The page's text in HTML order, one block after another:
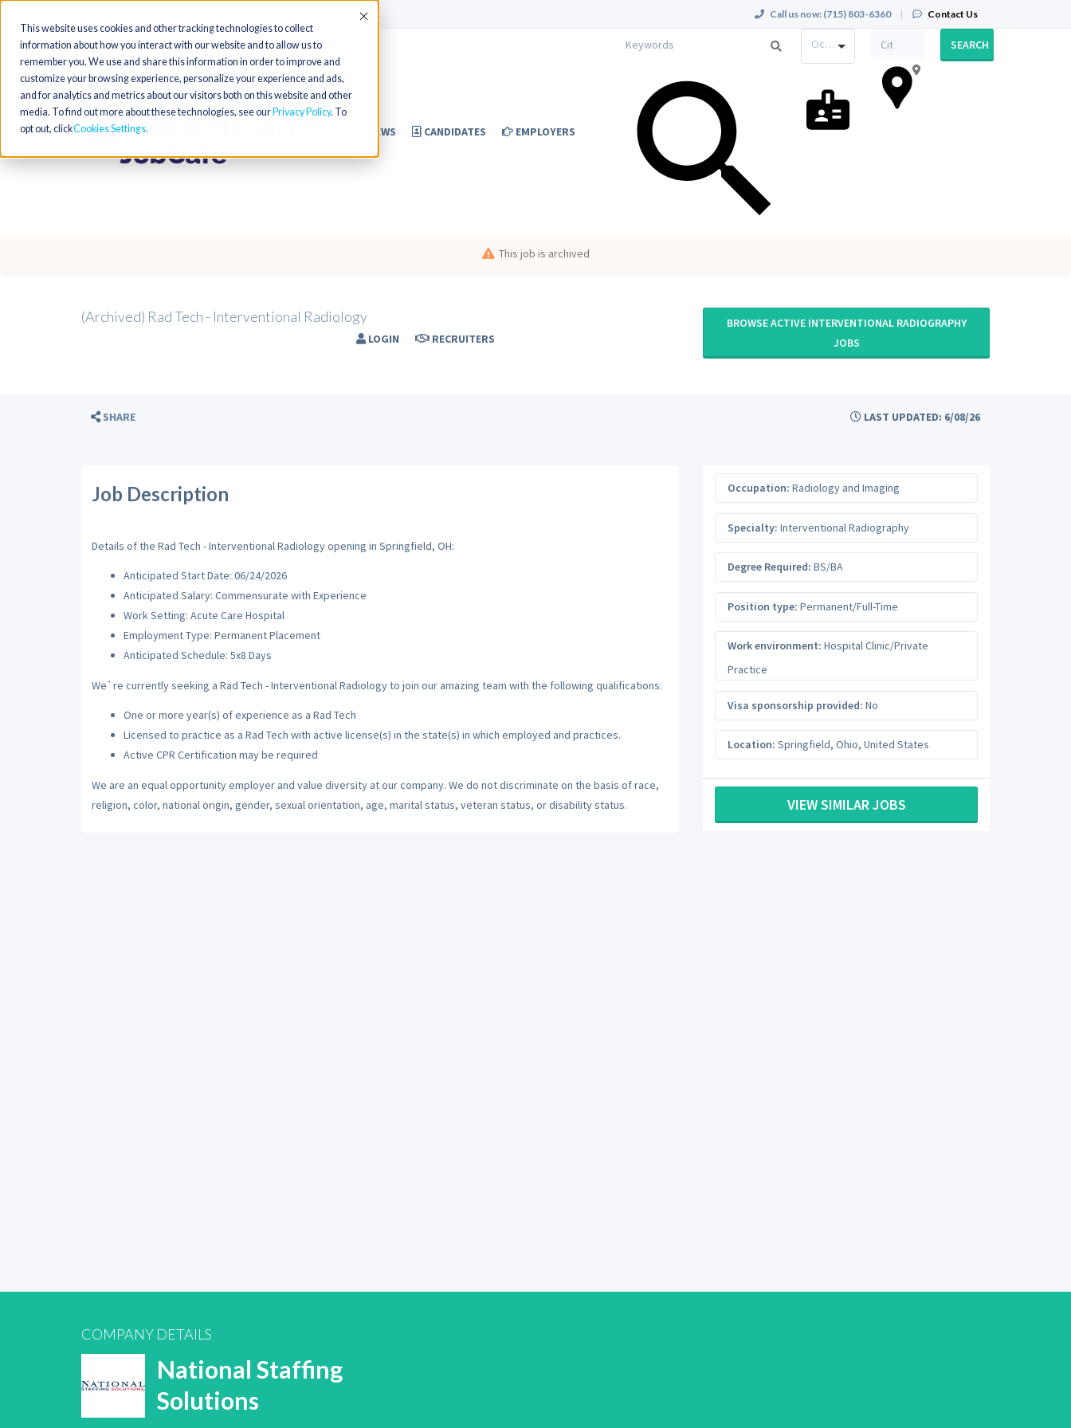
This website uses cookies and other tracking technologies to collect
information about how you interact with our website and to allow us to
remember you. We use and share this information in order to improve and
customize your browsing experience, personalize your experience and ads,
and for analytics and metrics about our visitors both on this website and other
media. To find out more about these technologies, see our Privacy Policy. To
opt out, clickCookies Settings
Accept Call us now: (715) 803-6360 | Contact Us
NEWS CANDIDATES EMPLOYERS
LOGIN RECRUITERS
Occupation SEARCH
This job is archived
(Archived) Rad Tech - Interventional Radiology
BROWSE ACTIVE INTERVENTIONAL RADIOGRAPHY
JOBS
SHARE LAST UPDATED: 6/08/26
Job Description
Details of the Rad Tech - Interventional Radiology opening in Springfield, OH:
Anticipated Start Date: 06/24/2026
Anticipated Salary: Commensurate with Experience
Work Setting: Acute Care Hospital
Employment Type: Permanent Placement
Anticipated Schedule: 5x8 Days
We`re currently seeking a Rad Tech - Interventional Radiology to join our amazing team with the following qualifications:
One or more year(s) of experience as a Rad Tech
Licensed to practice as a Rad Tech with active license(s) in the state(s) in which employed and practices.
Active CPR Certification may be required
We are an equal opportunity employer and value diversity at our company. We do not discriminate on the basis of race,
religion, color, national origin, gender, sexual orientation, age, marital status, veteran status, or disability status.
Occupation: Radiology and Imaging
Specialty: Interventional Radiography
Degree Required: BS/BA
Position type: Permanent/Full-Time
Work environment: Hospital Clinic/Private
Practice
Visa sponsorship provided: No
Location: Springfield, Ohio, United States
VIEW SIMILAR JOBS
COMPANY DETAILS
National Staffing
Solutions